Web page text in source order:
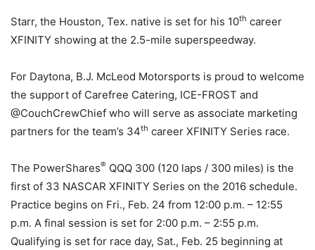
Starr, the Houston, Tex. native is set for his 10th career
XFINITY showing at the 2.5-mile superspeedway.
For Daytona, B.J. McLeod Motorsports is proud to welcome
the support of Carefree Catering, ICE-FROST and
@CouchCrewChief who will serve as associate marketing
partners for the team’s 34th career XFINITY Series race.
The PowerShares® QQQ 300 (120 laps / 300 miles) is the
first of 33 NASCAR XFINITY Series on the 2016 schedule.
Practice begins on Fri., Feb. 24 from 12:00 p.m. – 12:55
p.m. A final session is set for 2:00 p.m. – 2:55 p.m.
Qualifying is set for race day, Sat., Feb. 25 beginning at